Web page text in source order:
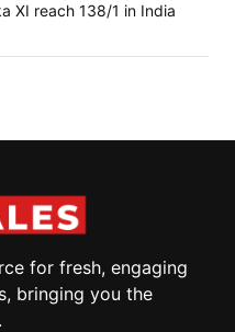
XI reach 138/1 in India
for fresh, engaging
bringing you the